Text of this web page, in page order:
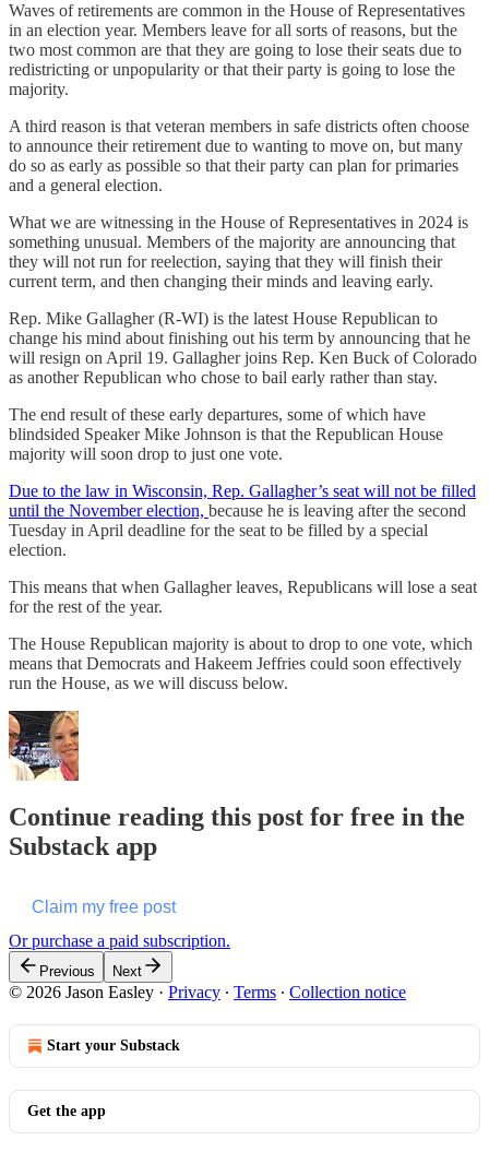
Waves of retirements are common in the House of Representatives
in an election year. Members leave for all sorts of reasons, but the
two most common are that they are going to lose their seats due to
redistricting or unpopularity or that their party is going to lose the
majority.
A third reason is that veteran members in safe districts often choose
to announce their retirement due to wanting to move on, but many
do so as early as possible so that their party can plan for primaries
and a general election.
What we are witnessing in the House of Representatives in 2024 is
something unusual. Members of the majority are announcing that
they will not run for reelection, saying that they will finish their
current term, and then changing their minds and leaving early.
Rep. Mike Gallagher (R-WI) is the latest House Republican to
change his mind about finishing out his term by announcing that he
will resign on April 19. Gallagher joins Rep. Ken Buck of Colorado
as another Republican who chose to bail early rather than stay.
The end result of these early departures, some of which have
blindsided Speaker Mike Johnson is that the Republican House
majority will soon drop to just one vote.
Due to the law in Wisconsin, Rep. Gallagher’s seat will not be filled
until the November election, because he is leaving after the second
Tuesday in April deadline for the seat to be filled by a special
election.
This means that when Gallagher leaves, Republicans will lose a seat
for the rest of the year.
The House Republican majority is about to drop to one vote, which
means that Democrats and Hakeem Jeffries could soon effectively
run the House, as we will discuss below.
Continue reading this post for free in the
Substack app
Claim my free post
Or purchase a paid subscription.
Previous Next
© 2026 Jason Easley · Privacy ∙ Terms ∙ Collection notice
Start your Substack
Get the app